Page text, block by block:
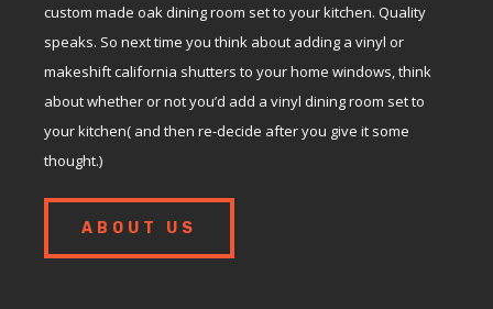
custom made oak dining room set to your kitchen. Quality
speaks. So next time you think about adding a vinyl or
makeshift california shutters to your home windows, think
about whether or not you’d add a vinyl dining room set to
your kitchen( and then re-decide after you give it some
thought.)
ABOUT US